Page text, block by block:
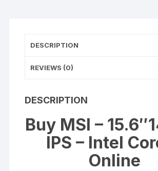
quantity
DESCRIPTION
REVIEWS (0)
DESCRIPTION
Buy MSI –
IPS – Intel
Online